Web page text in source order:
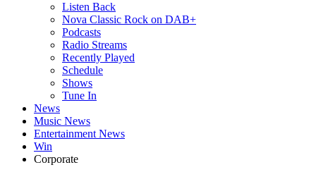
Listen Back
Nova Classic Rock on DAB+
Podcasts
Radio Streams
Recently Played
Schedule
Shows
Tune In
News
Music News
Entertainment News
Win
Corporate